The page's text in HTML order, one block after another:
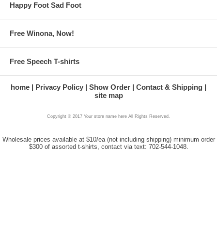
Happy Foot Sad Foot
Free Winona, Now!
Free Speech T-shirts
home Privacy Policy Show Order
Contact & Shipping
site map
Copyright © 2017 Your store name here All Rights Reserved.
Wholesale prices available at $10/ea (not including shipping) minimum order
$300 of assorted t-shirts, contact via text: 702-544-1048.